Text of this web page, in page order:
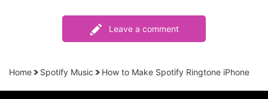
Leave a comment
Home Spotify Music How to Make Spotify Ringtone iPhone